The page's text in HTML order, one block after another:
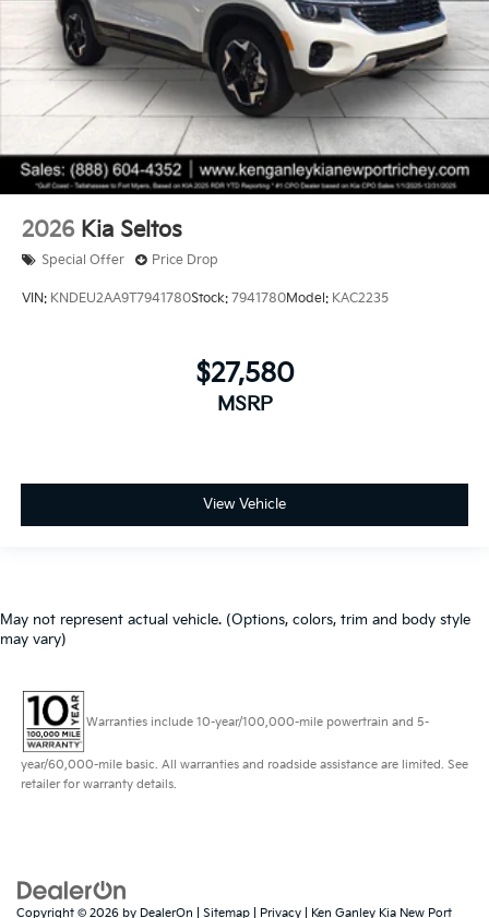
2026 Kia Seltos
Special Offer Price Drop
VIN: KNDEU2AA9T7941780Stock: 7941780Model: KAC2235
$27,580
MSRP
View Vehicle
May not represent actual vehicle. (Options, colors, trim and body style
may vary)
Warranties include 10-year/100,000-mile powertrain and 5-
year/60,000-mile basic. All warranties and roadside assistance are limited. See
retailer for warranty details.
Copyright © 2026 by DealerOn Sitemap Privacy | Ken Ganley Kia New Port